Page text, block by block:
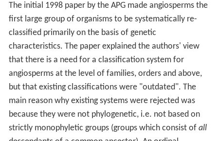
The initial 1998 paper by the APG made angiosperms the
first large group of organisms to be systematically re-
classified primarily on the basis of genetic
characteristics. The paper explained the authors' view
that there is a need for a classification system for
angiosperms at the level of families, orders and above,
but that existing classifications were "outdated". The
main reason why existing systems were rejected was
because they were not phylogenetic, i.e. not based on
strictly monophyletic groups (groups which consist of all